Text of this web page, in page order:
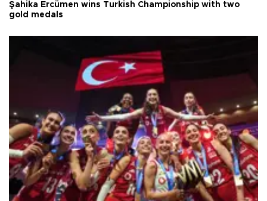
Şahika Ercümen wins Turkish Championship with two
gold medals